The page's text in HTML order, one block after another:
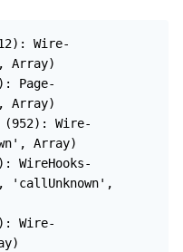
Array)
Page-
Array)
(952): Wire-
Array)
WireHooks-
'callUnknown',
Wire-